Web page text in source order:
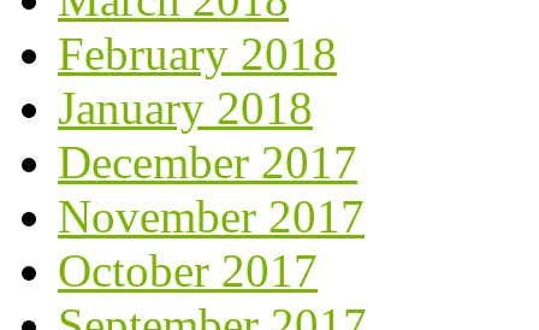
February 2018
January 2018
December 2017
November 2017
October 2017